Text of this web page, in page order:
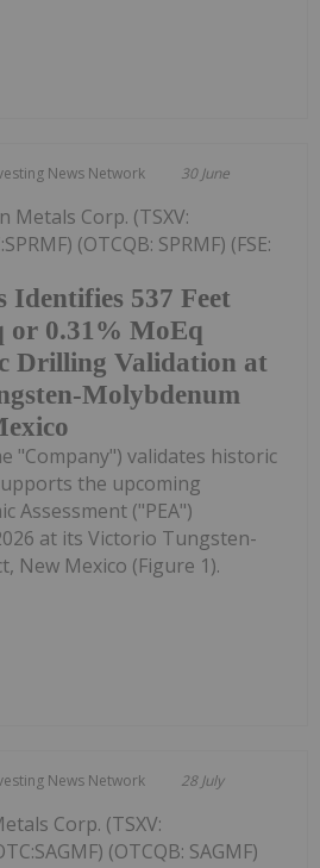
News Network 30 June
Identifies 537 Feet
or 0.31% MoEq
Drilling Validation at
Molybdenum
Metals Corp. (TSXV:
(OTCQB: SPRMF) (FSE:
"Company") validates historic
the upcoming
Assessment ("PEA")
at its Victorio Tungsten-
New Mexico (Figure 1).
News Network 28 July
Corp. (TSXV:
(OTCQB: SAGMF)